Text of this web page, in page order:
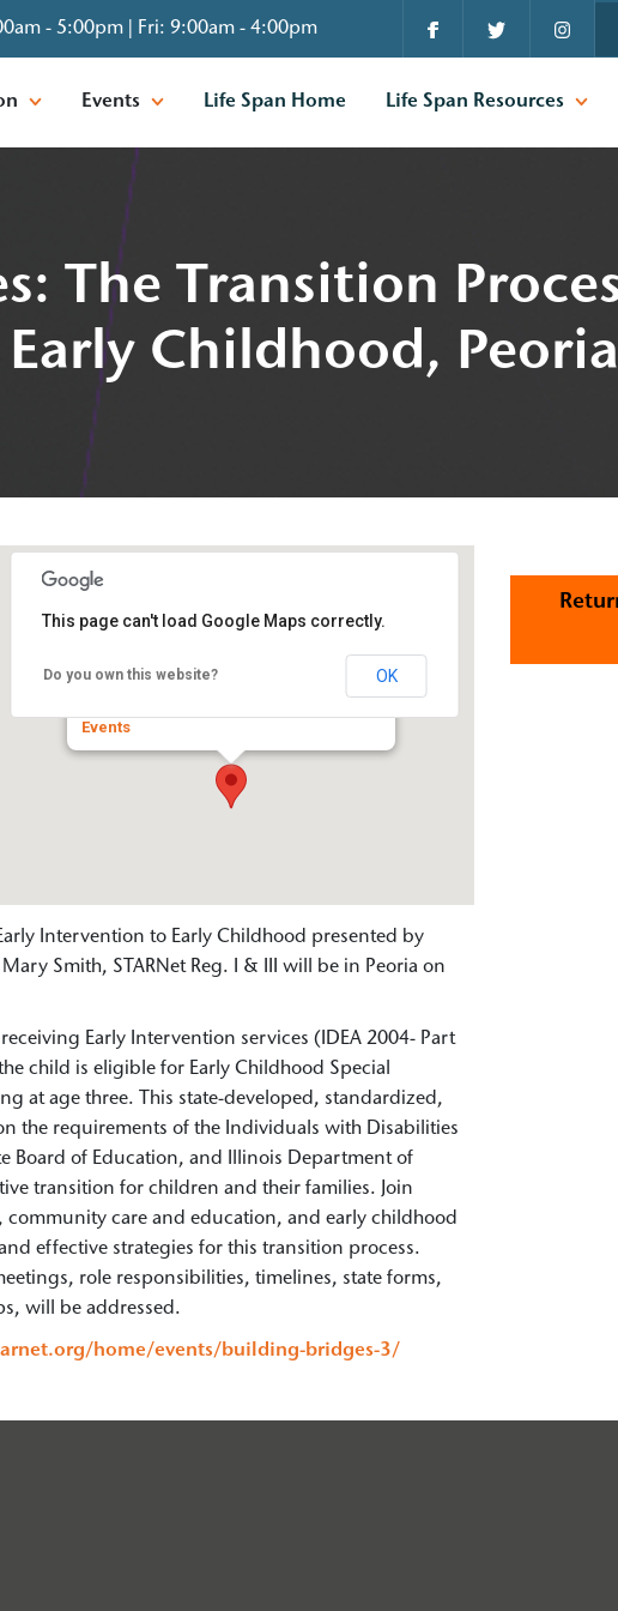
- 5:00pm | Fri: 9:00am - 4:00pm
Events Life Span Home Life Span Resources
The Transition
Childhood, Peoria
Education Center
Events
This page can't load Google Maps correctly.
Do you own this website? OK
Intervention to Early Childhood presented by
Smith, STARNet Reg. I & III will be in Peoria on
Early Intervention services (IDEA 2004- Part
child is eligible for Early Childhood Special
at age three. This state-developed, standardized,
the requirements of the Individuals with Disabilities
Board of Education, and Illinois Department of
transition for children and their families. Join
care and education, and early childhood
effective strategies for this transition process.
role responsibilities, timelines, state forms,
will be addressed.
home/events/building-bridges-3/